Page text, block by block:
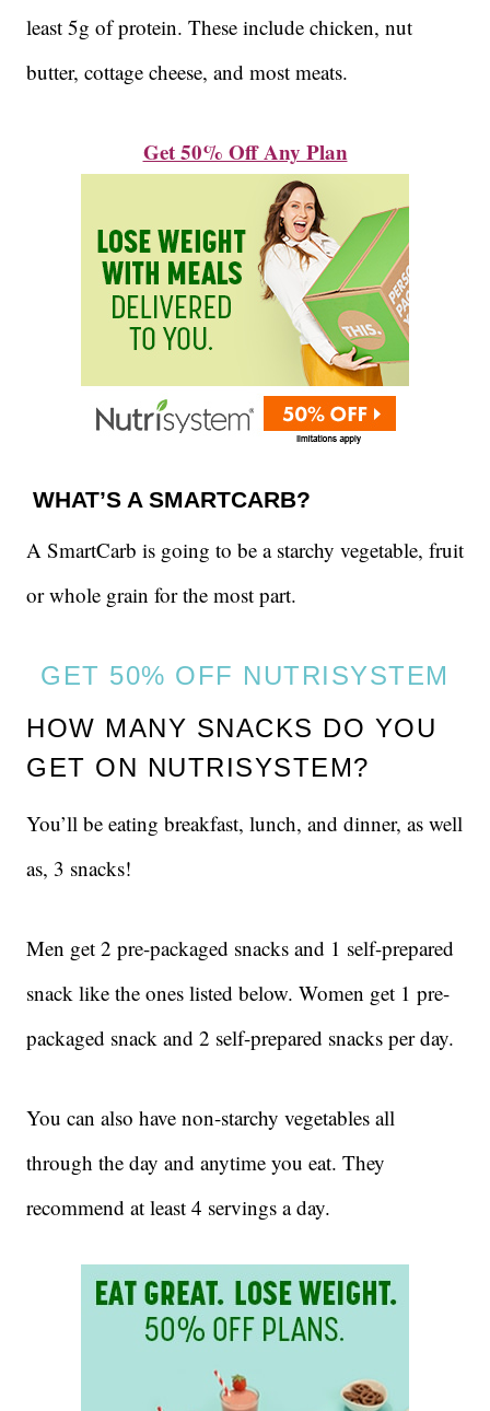
least 5g of protein. These include chicken, nut
butter, cottage cheese, and most meats.
Get 50% Off Any Plan
WHAT’S A SMARTCARB?
A SmartCarb is going to be a starchy vegetable, fruit
or whole grain for the most part.
GET 50% OFF NUTRISYSTEM
HOW MANY SNACKS DO YOU
GET ON NUTRISYSTEM?
You’ll be eating breakfast, lunch, and dinner, as well
as, 3 snacks!
Men get 2 pre-packaged snacks and 1 self-prepared
snack like the ones listed below. Women get 1 pre-
packaged snack and 2 self-prepared snacks per day.
You can also have non-starchy vegetables all
through the day and anytime you eat. They
recommend at least 4 servings a day.